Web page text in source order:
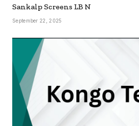
Sankalp Screens LB N
September 22, 2025